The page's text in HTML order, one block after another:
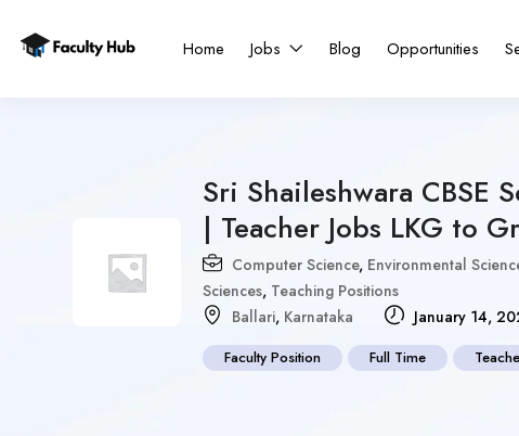
Home Jobs Blog Opportunities
Sri Shaileshwara CBSE
| Teacher Jobs LKG to
Computer Science, Environmental
Sciences, Teaching Positions
Ballari, Karnataka January 14,
Faculty Position Full Time